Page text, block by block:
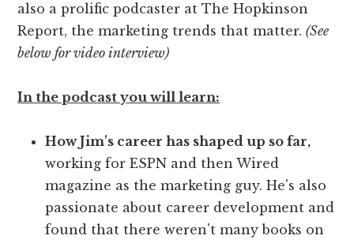
also a prolific podcaster at The Hopkinson
Report, the marketing trends that matter.(See
below for video interview)
In the podcast you will learn:
How Jim's career has shaped up so far,
working for ESPN and then Wired
magazine as the marketing guy. He's also
passionate about career development and
found that there weren't many books on